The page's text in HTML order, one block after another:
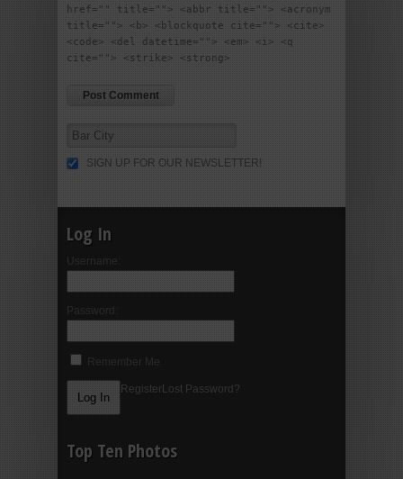
href="" title=""> <abbr title=""> <acronym
title=""> <b> <blockquote cite=""> <cite>
<code> <del datetime=""> <em> <i> <q
cite=""> <strike> <strong>
SIGN UP FOR OUR NEWSLETTER!
Log In
Username:
Password:
Remember Me
Register Lost Password?
Top Ten Photos